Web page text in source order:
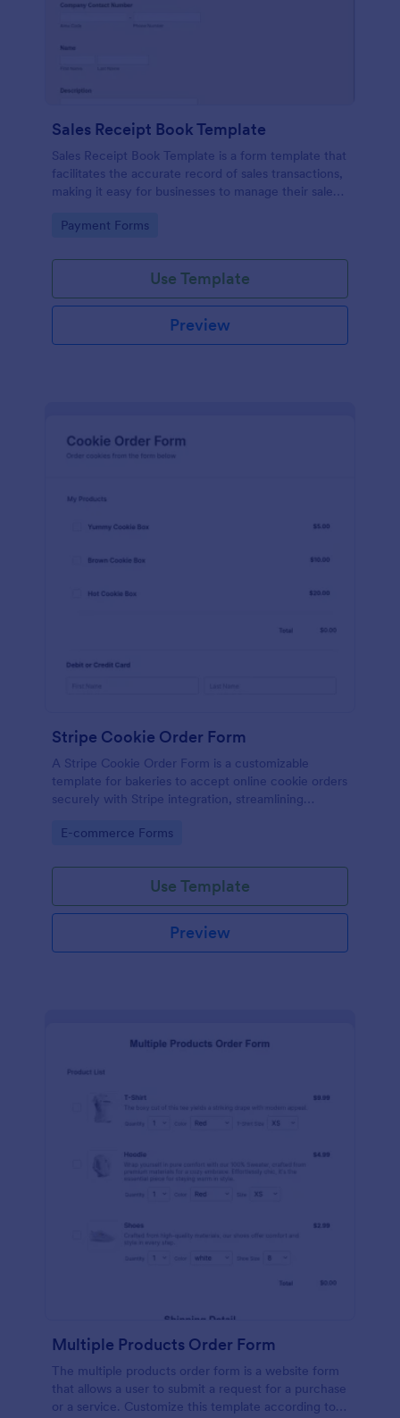
Sales Receipt Book Template
Sales Receipt Book Template is a form template that
facilitates the accurate record of sales transactions,
making it easy for businesses to manage their sales
Go to Category:
Payment Forms
Use Template
Preview
Stripe Cookie Order Form
A Stripe Cookie Order Form is a customizable
template for bakeries to accept online cookie orders
securely with Stripe integration, streamlining
Go to Category:
E-commerce Forms
Use Template
Preview
Multiple Products Order Form
The multiple products order form is a website form
that allows a user to submit a request for a purchase
or a service. Customize this template according to